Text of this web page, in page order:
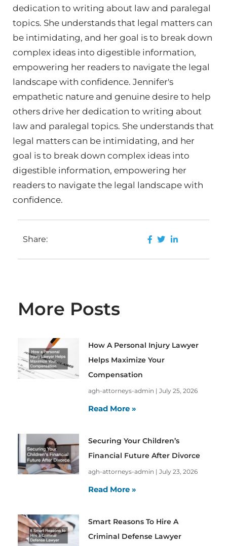
dedication to writing about law and paralegal
topics. She understands that legal matters can
be intimidating, and her goal is to break down
complex ideas into digestible information,
empowering her readers to navigate the legal
landscape with confidence. Jennifer's
empathetic nature and genuine desire to help
others drive her dedication to writing about
law and paralegal topics. She understands that
legal matters can be intimidating, and her
goal is to break down complex ideas into
digestible information, empowering her
readers to navigate the legal landscape with
confidence.
Share:
More Posts
How A Personal Injury Lawyer
Helps Maximize Your
Compensation
agh-attorneys-admin July 25, 2026
Read More »
Securing Your Children’s
Financial Future After Divorce
agh-attorneys-admin July 23, 2026
Read More »
Smart Reasons To Hire A
Criminal Defense Lawyer